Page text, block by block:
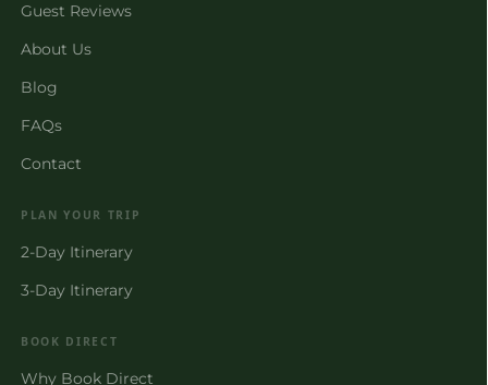
Guest Reviews
About Us
Blog
FAQs
Contact
PLAN YOUR TRIP
2-Day Itinerary
3-Day Itinerary
BOOK DIRECT
Why Book Direct